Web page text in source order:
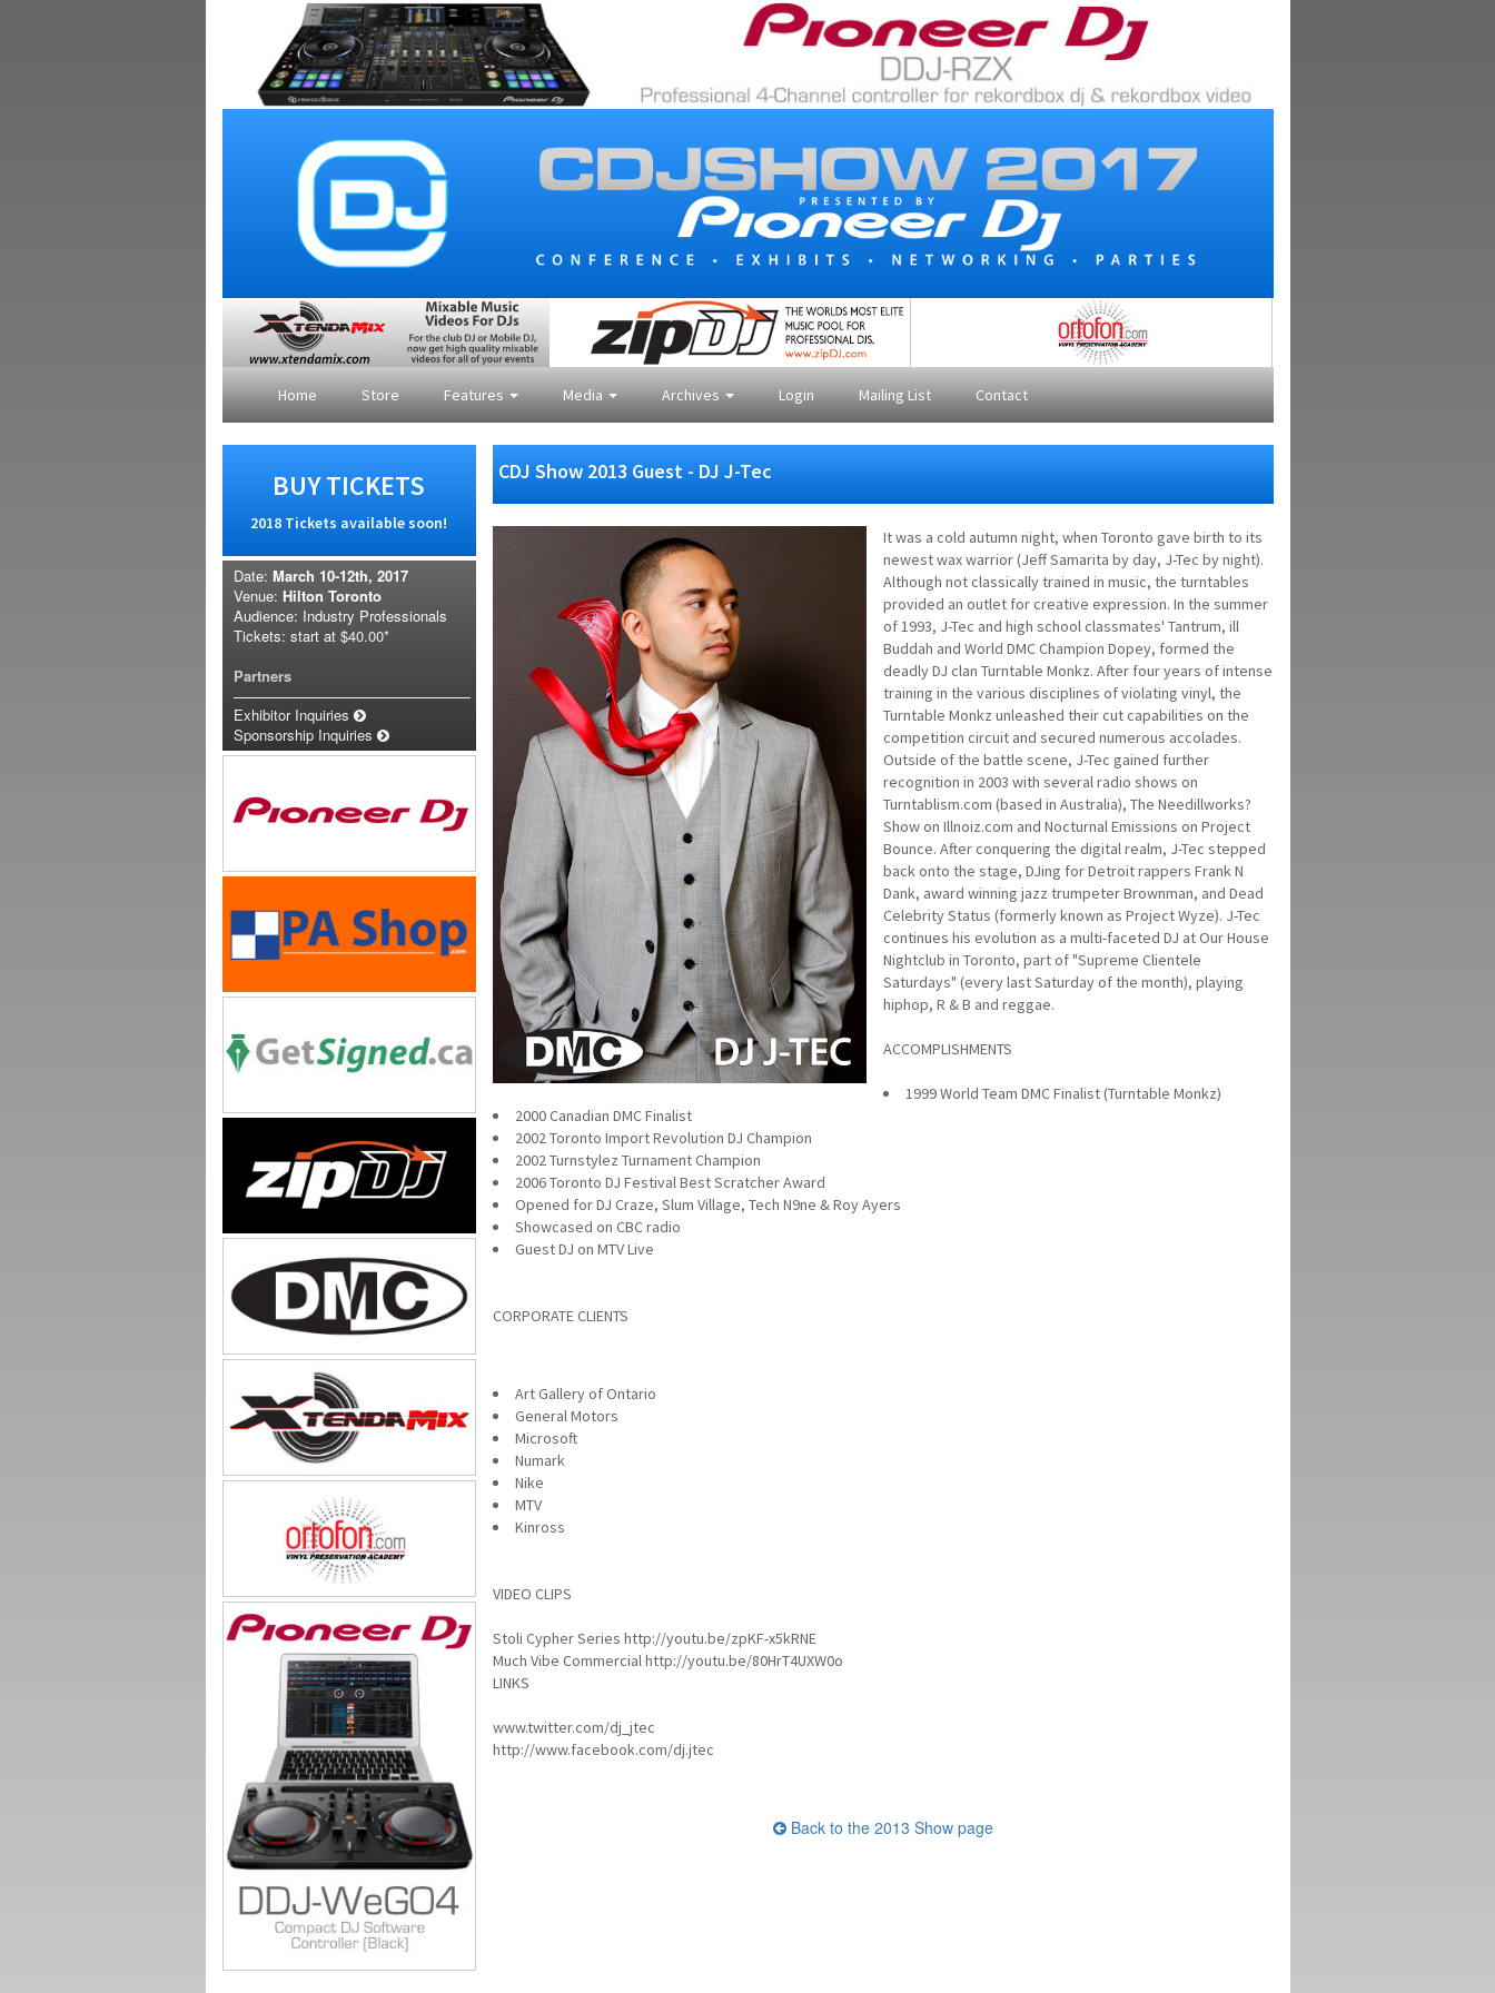
Home Store Features Media Archives Login Mailing List Contact
BUY TICKETS
2018 Tickets available soon!
Date: March 10-12th, 2017
Venue: Hilton Toronto
Audience: Industry Professionals
Tickets: start at $40.00*
Partners
Exhibitor Inquiries
Sponsorship Inquiries
CDJ Show 2013 Guest - DJ J-Tec
It was a cold autumn night, when Toronto gave birth to its
newest wax warrior (Jeff Samarita by day, J-Tec by night).
Although not classically trained in music, the turntables
provided an outlet for creative expression. In the summer
of 1993, J-Tec and high school classmates' Tantrum, ill
Buddah and World DMC Champion Dopey, formed the
deadly DJ clan Turntable Monkz. After four years of intense
training in the various disciplines of violating vinyl, the
Turntable Monkz unleashed their cut capabilities on the
competition circuit and secured numerous accolades.
Outside of the battle scene, J-Tec gained further
recognition in 2003 with several radio shows on
Turntablism.com (based in Australia), The Needillworks?
Show on Illnoiz.com and Nocturnal Emissions on Project
Bounce. After conquering the digital realm, J-Tec stepped
back onto the stage, DJing for Detroit rappers Frank N
Dank, award winning jazz trumpeter Brownman, and Dead
Celebrity Status (formerly known as Project Wyze). J-Tec
continues his evolution as a multi-faceted DJ at Our House
Nightclub in Toronto, part of "Supreme Clientele
Saturdays" (every last Saturday of the month), playing
hiphop, R & B and reggae.
ACCOMPLISHMENTS
1999 World Team DMC Finalist (Turntable Monkz)
2000 Canadian DMC Finalist
2002 Toronto Import Revolution DJ Champion
2002 Turnstylez Turnament Champion
2006 Toronto DJ Festival Best Scratcher Award
Opened for DJ Craze, Slum Village, Tech N9ne & Roy Ayers
Showcased on CBC radio
Guest DJ on MTV Live
CORPORATE CLIENTS
Art Gallery of Ontario
General Motors
Microsoft
Numark
Nike
MTV
Kinross
VIDEO CLIPS
Stoli Cypher Series http://youtu.be/zpKF-x5kRNE
Much Vibe Commercial http://youtu.be/80HrT4UXW0o
LINKS
www.twitter.com/dj_jtec
http://www.facebook.com/dj.jtec
Back to the 2013 Show page